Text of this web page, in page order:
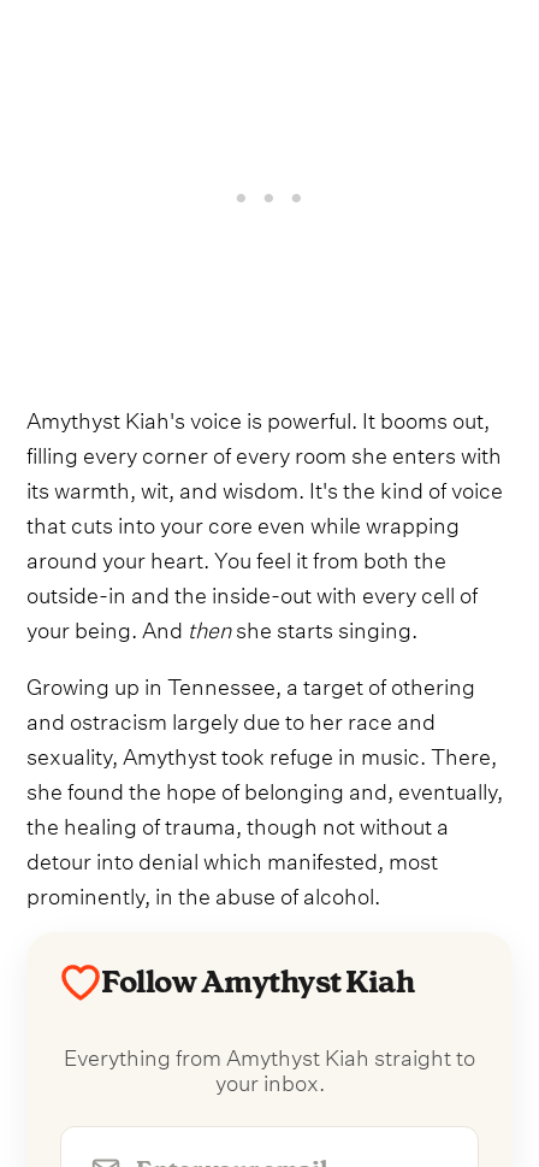
Amythyst Kiah's voice is powerful. It booms out,
filling every corner of every room she enters with
its warmth, wit, and wisdom. It's the kind of voice
that cuts into your core even while wrapping
around your heart. You feel it from both the
outside-in and the inside-out with every cell of
your being. And thenshe starts singing.
Growing up in Tennessee, a target of othering
and ostracism largely due to her race and
sexuality, Amythyst took refuge in music. There,
she found the hope of belonging and, eventually,
the healing of trauma, though not without a
detour into denial which manifested, most
prominently, in the abuse of alcohol.
Follow Amythyst Kiah
Everything from Amythyst Kiah straight to
your inbox.